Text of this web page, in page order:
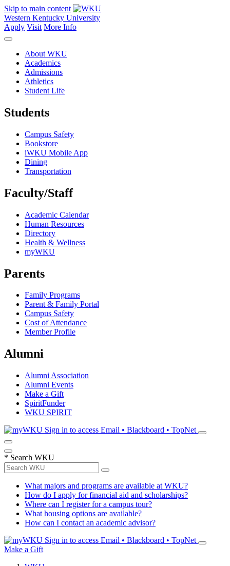
Skip to main content
Western Kentucky University
Apply Visit More Info
About WKU
Academics
Admissions
Athletics
Student Life
Students
Campus Safety
Bookstore
iWKU Mobile App
Dining
Transportation
Faculty/Staff
Academic Calendar
Human Resources
Directory
Health & Wellness
myWKU
Parents
Family Programs
Parent & Family Portal
Campus Safety
Cost of Attendance
Member Profile
Alumni
Alumni Association
Alumni Events
Make a Gift
SpiritFunder
WKU SPIRIT
Sign in to access Email • Blackboard • TopNet
* Search WKU
What majors and programs are available at WKU?
How do I apply for financial aid and scholarships?
Where can I register for a campus tour?
What housing options are available?
How can I contact an academic advisor?
Sign in to access Email • Blackboard • TopNet
Make a Gift